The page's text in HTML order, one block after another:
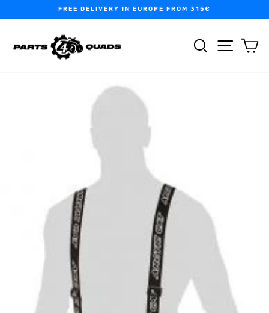
content
Pause
FREE DELIVERY IN EUROPE FROM 315€
SEARCHSITE